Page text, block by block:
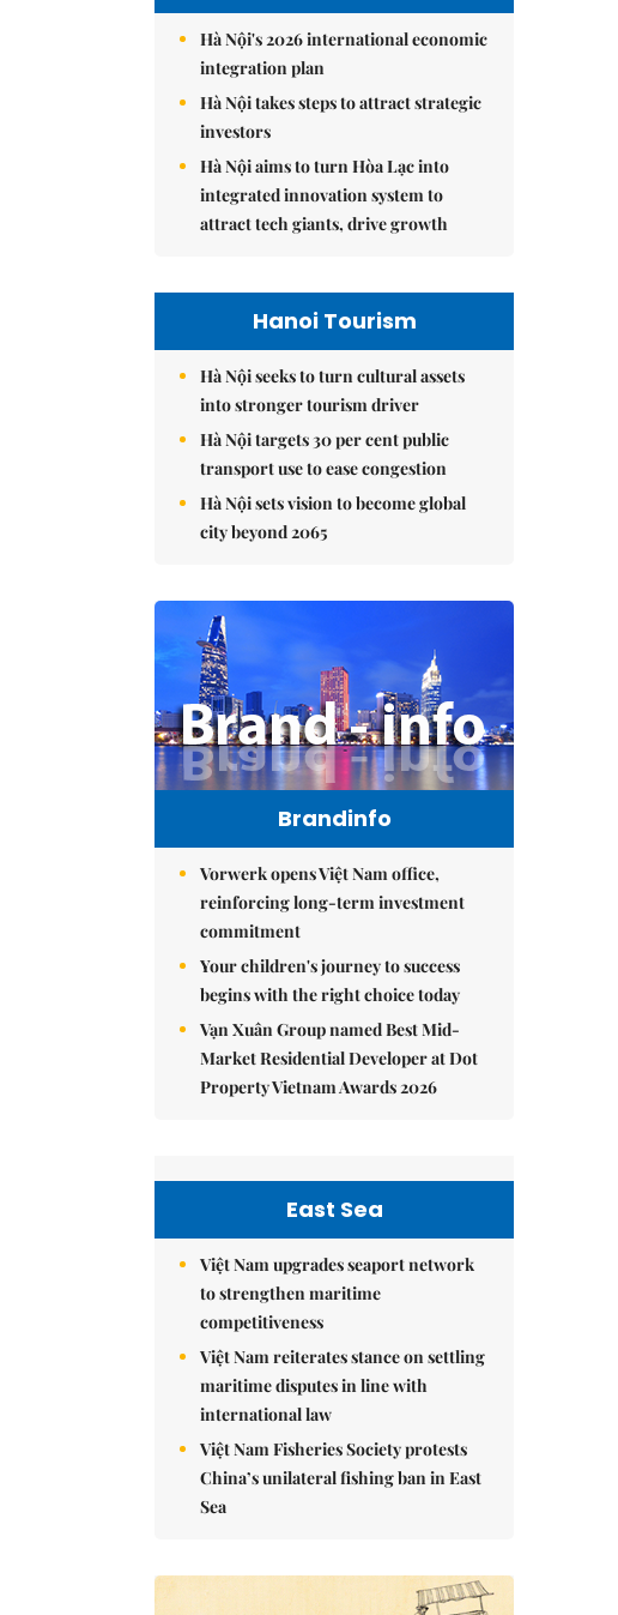
Hà Nội's 2026 international economic
integration plan
Hà Nội takes steps to attract strategic
investors
Hà Nội aims to turn Hòa Lạc into
integrated innovation system to
attract tech giants, drive growth
Hanoi Tourism
Hà Nội seeks to turn cultural assets
into stronger tourism driver
Hà Nội targets 30 per cent public
transport use to ease congestion
Hà Nội sets vision to become global
city beyond 2065
Brandinfo
Vorwerk opens Việt Nam office,
reinforcing long-term investment
commitment
Your children's journey to success
begins with the right choice today
Vạn Xuân Group named Best Mid-
Market Residential Developer at Dot
Property Vietnam Awards 2026
East Sea
Việt Nam upgrades seaport network
to strengthen maritime
competitiveness
Việt Nam reiterates stance on settling
maritime disputes in line with
international law
Việt Nam Fisheries Society protests
China’s unilateral fishing ban in East
Sea